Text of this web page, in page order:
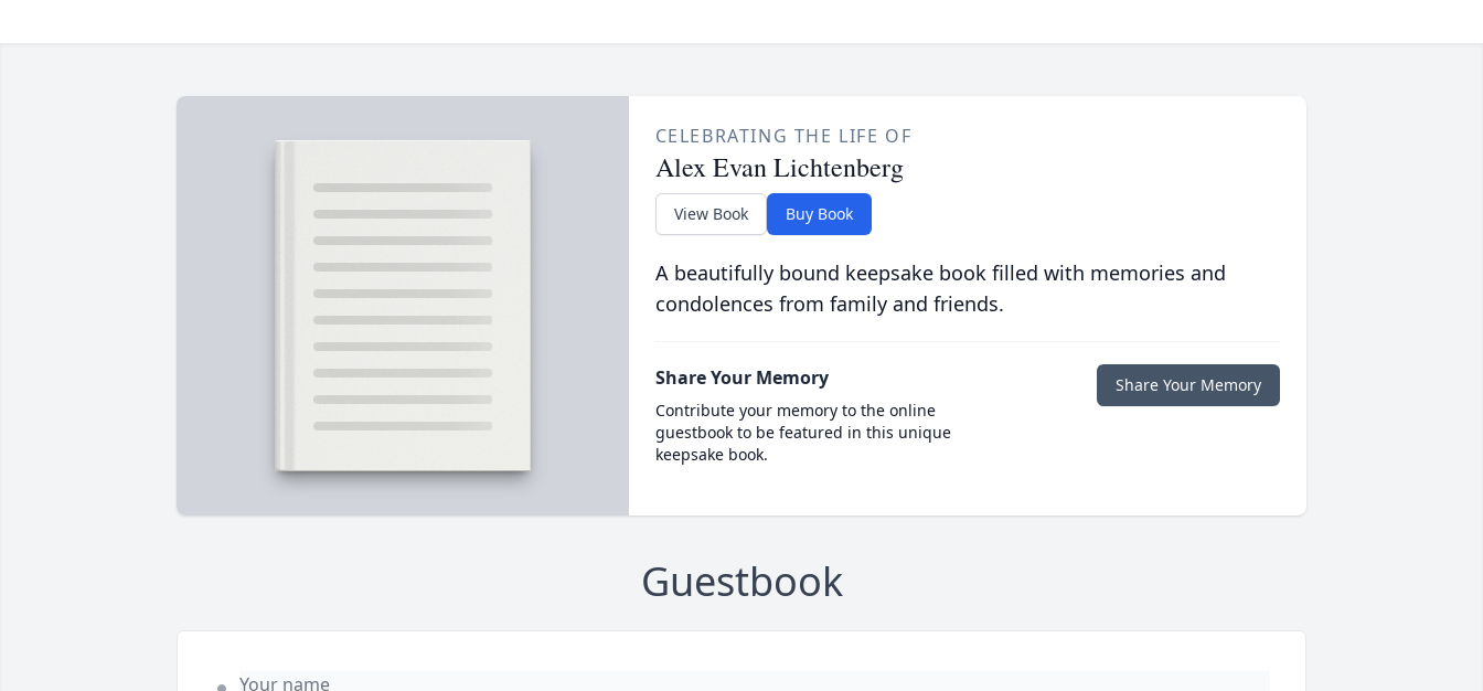
CELEBRATING THE LIFE OF
Alex Evan Lichtenberg
View Book Buy Book
A beautifully bound keepsake book filled with memories and
condolences from family and friends.
Share Your Memory
Contribute your memory to the online
guestbook to be featured in this unique
keepsake book.
Share Your Memory
Guestbook